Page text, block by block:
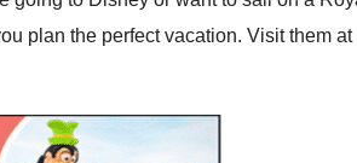
plan the perfect vacation. Visit them at